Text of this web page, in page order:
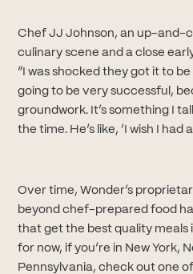
Chef JJ Johnson, an up-and-
culinary scene and a close
“I was shocked they got it to
going to be very successful,
groundwork. It’s something I
the time. He’s like, ‘I wish I had
Over time, Wonder’s
beyond chef-prepared food
that get the best quality meals
for now, if you’re in New York,
Pennsylvania, check out one